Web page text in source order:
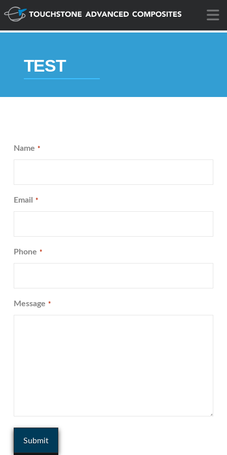
TEST
Name *
Email *
Phone *
Message *